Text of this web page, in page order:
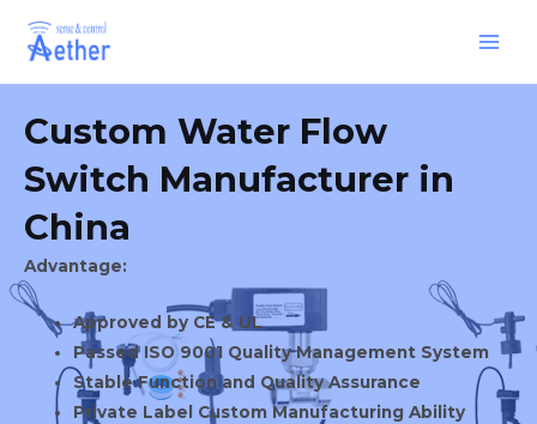
Custom Water Flow
Switch Manufacturer in
China
Advantage:
Approved by CE & UL
Passed ISO 9001 Quality Management System
Stable Function and Quality Assurance
Private Label Custom Manufacturing Ability